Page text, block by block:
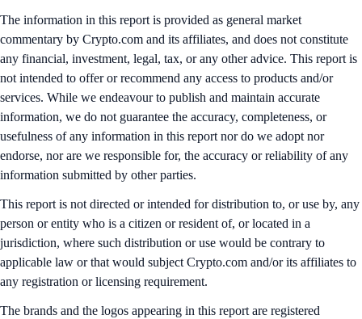
The information in this report is provided as general market
commentary by Crypto.com and its affiliates, and does not constitute
any financial, investment, legal, tax, or any other advice. This report is
not intended to offer or recommend any access to products and/or
services. While we endeavour to publish and maintain accurate
information, we do not guarantee the accuracy, completeness, or
usefulness of any information in this report nor do we adopt nor
endorse, nor are we responsible for, the accuracy or reliability of any
information submitted by other parties.
This report is not directed or intended for distribution to, or use by, any
person or entity who is a citizen or resident of, or located in a
jurisdiction, where such distribution or use would be contrary to
applicable law or that would subject Crypto.com and/or its affiliates to
any registration or licensing requirement.
The brands and the logos appearing in this report are registered